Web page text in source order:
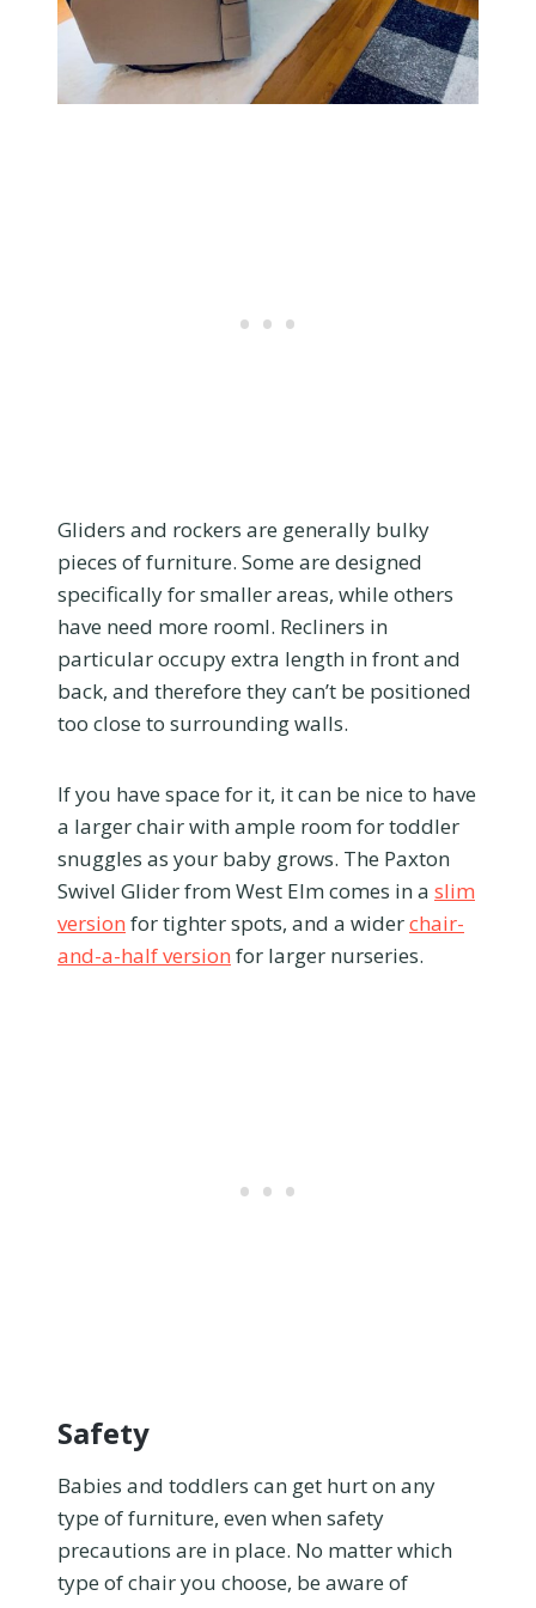
Gliders and rockers are generally bulky
pieces of furniture. Some are designed
specifically for smaller areas, while others
have need more rooml. Recliners in
particular occupy extra length in front and
back, and therefore they can’t be positioned
too close to surrounding walls.
If you have space for it, it can be nice to have
a larger chair with ample room for toddler
snuggles as your baby grows. The Paxton
Swivel Glider from West Elm comes in a slim
version for tighter spots, and a widerchair-
and-a-half version for larger nurseries.
Safety
Babies and toddlers can get hurt on any
type of furniture, even when safety
precautions are in place. No matter which
type of chair you choose, be aware of